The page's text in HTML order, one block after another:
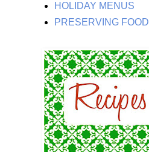
HOLIDAY MENUS
PRESERVING FOOD